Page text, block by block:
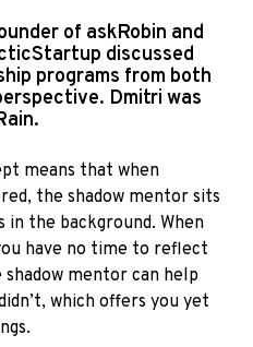
of askRobin and
discussed
programs from both
Dmitri was
means that when
the shadow mentor sits
the background. When
have no time to reflect
mentor can help
which offers you yet